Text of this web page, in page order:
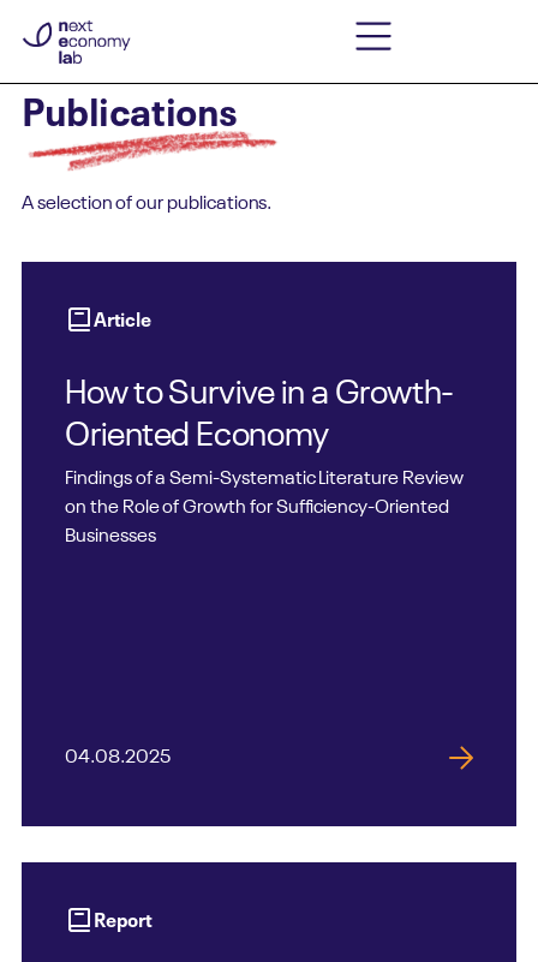
Publications
A selection of our publications.
Article
How to Survive in a Growth-
Oriented Economy
Findings of a Semi-Systematic Literature Review
on the Role of Growth for Sufficiency-Oriented
Businesses
04.08.2025
Report